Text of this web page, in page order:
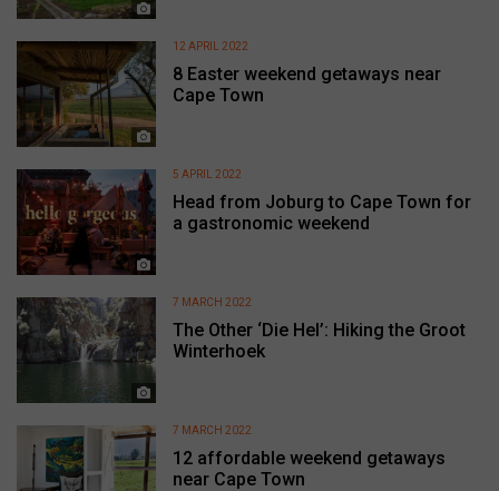
8 Easter weekend getaways near
Cape Town
12 APRIL 2022
Head from Joburg to Cape Town for
a gastronomic weekend
5 APRIL 2022
The Other ‘Die Hel’: Hiking the Groot
Winterhoek
7 MARCH 2022
12 affordable weekend getaways
near Cape Town
7 MARCH 2022